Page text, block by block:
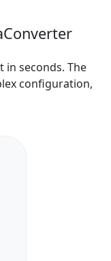
in seconds. The
configuration,